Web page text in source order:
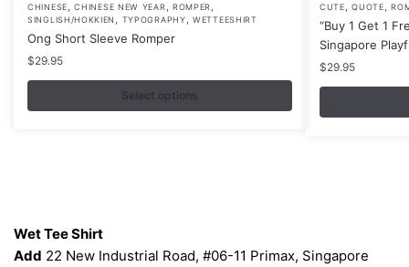
CHINESE,CHINESE NEW YEAR, ROMPER,
SINGLISH/HOKKIEN , TYPOGRAPHY,WETTEESHIRT
Ong Short Sleeve Romper
$29.95
Select options
This
product
has
on
the
CUTE,QUOTE,
“Buy 1 Get 1
Singapore
$29.95
This
product
has
multiple
The
the
Wet Tee Shirt
Add 22 New Industrial Road, #06-11 Primax, Singapore